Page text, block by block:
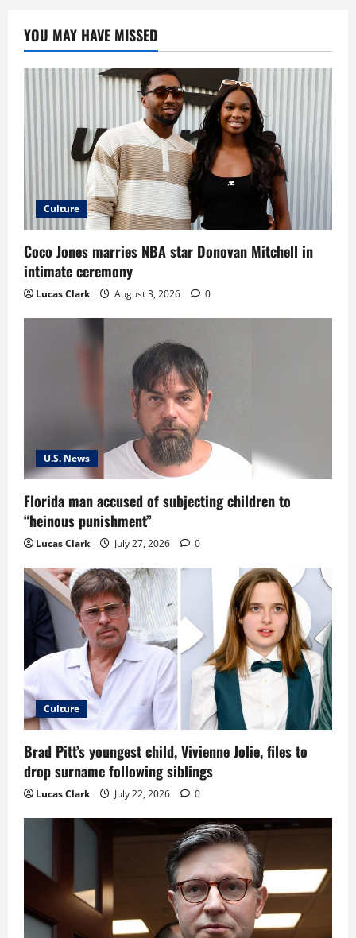
YOU MAY HAVE MISSED
Culture
Coco Jones marries NBA star Donovan Mitchell in
intimate ceremony
Lucas Clark August 3, 2026 0
U.S. News
Florida man accused of subjecting children to
“heinous punishment”
Lucas Clark July 27, 2026 0
Culture
Brad Pitt’s youngest child, Vivienne Jolie, files to
drop surname following siblings
Lucas Clark July 22, 2026 0